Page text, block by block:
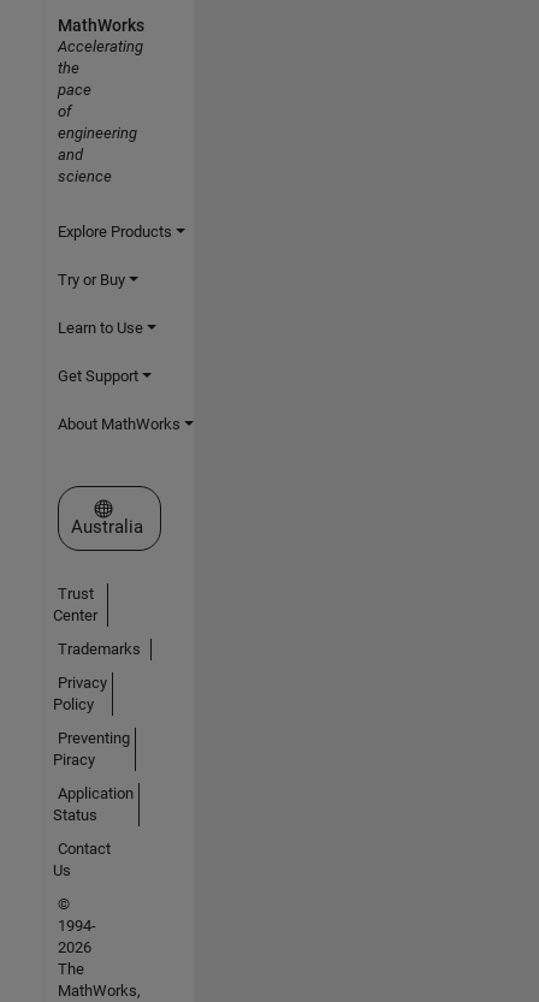
MathWorks
Accelerating
the
pace
of
engineering
and
science
Explore Products
Try or Buy
Learn to Use
Get Support
About MathWorks
Select a Web Site
Australia
Trust
Center
Trademarks
Privacy
Policy
Preventing
Piracy
Application
Status
Contact
Us
©
1994-
2026
The
MathWorks,